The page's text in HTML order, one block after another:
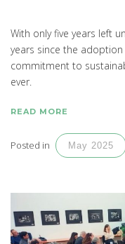
With only five years left
years since the
commitment to
ever.
READ MORE
Posted in May 2025